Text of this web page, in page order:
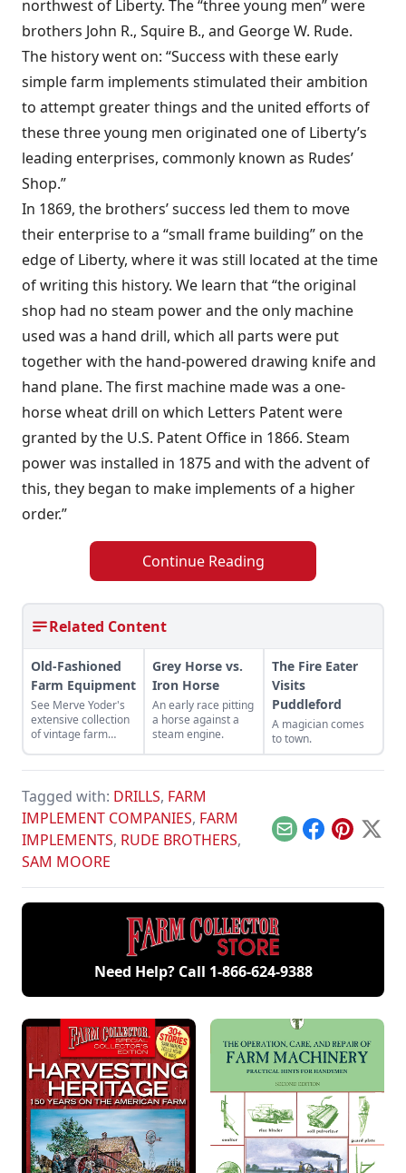
northwest of Liberty. The “three young men” were
brothers John R., Squire B., and George W. Rude.
The history went on: “Success with these early
simple farm implements stimulated their ambition
to attempt greater things and the united efforts of
these three young men originated one of Liberty’s
leading enterprises, commonly known as Rudes’
Shop.”
In 1869, the brothers’ success led them to move
their enterprise to a “small frame building” on the
edge of Liberty, where it was still located at the time
of writing this history. We learn that “the original
shop had no steam power and the only machine
used was a hand drill, which all parts were put
together with the hand-powered drawing knife and
hand plane. The first machine made was a one-
horse wheat drill on which Letters Patent were
granted by the U.S. Patent Office in 1866. Steam
power was installed in 1875 and with the advent of
this, they began to make implements of a higher
order.”
Continue Reading
Related Content
Old-Fashioned
Farm Equipment
See Merve Yoder's
extensive collection
of vintage farm
press, and more.
Grey Horse vs.
Iron Horse
An early race pitting
a horse against a
steam engine.
The Fire Eater
Visits
Puddleford
A magician comes
to town.
Tagged with: DRILLS, FARM
IMPLEMENT COMPANIES, FARM
IMPLEMENTS, RUDE BROTHERS,
SAM MOORE
EmailFacebook
Pinterest
X
Need Help? Call 1-866-624-9388